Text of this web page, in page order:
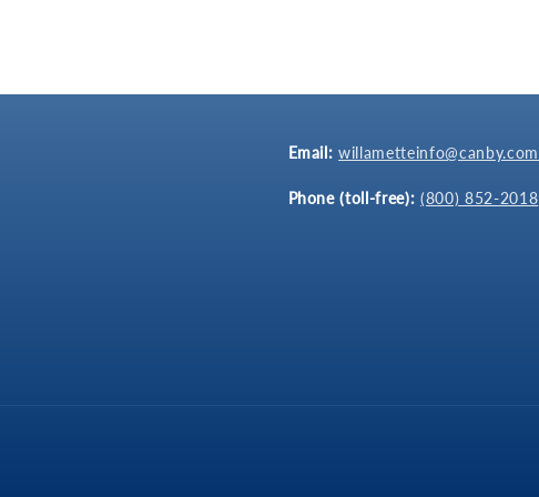
Email: willametteinfo@canby.com
Phone (toll-free): (800) 852-2018